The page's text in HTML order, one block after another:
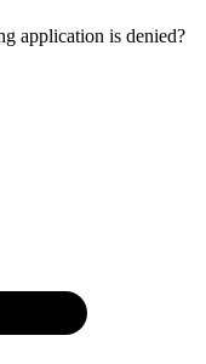
application is denied?